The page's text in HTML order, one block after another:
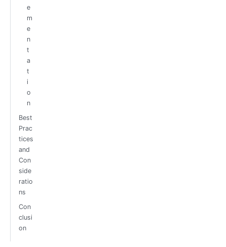
e
m
e
n
t
a
t
i
o
n
Best
Prac
tices
and
Con
side
ratio
ns
Con
clusi
on